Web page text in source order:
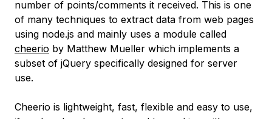
number of points/comments it received. This is one
of many techniques to extract data from web pages
using node.js and mainly uses a module called
cheerio by Matthew Mueller which implements a
subset of jQuery specifically designed for server
use.
Cheerio is lightweight, fast, flexible and easy to use,